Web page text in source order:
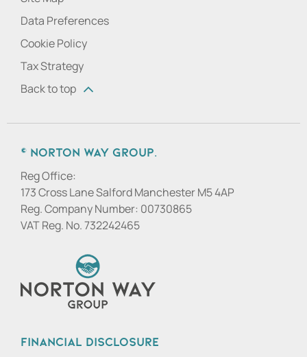
Data Preferences
Cookie Policy
Tax Strategy
Back to top
© Norton Way Group.
Reg Office:
173 Cross Lane Salford Manchester M5 4AP
Reg. Company Number: 00730865
VAT Reg. No.732242465
Financial Disclosure